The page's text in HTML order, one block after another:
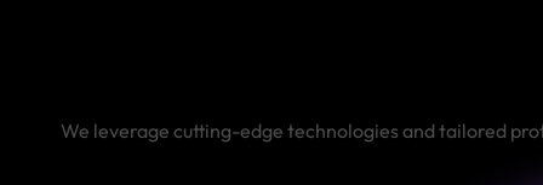
We leverage cutting-edge technologies and tailored